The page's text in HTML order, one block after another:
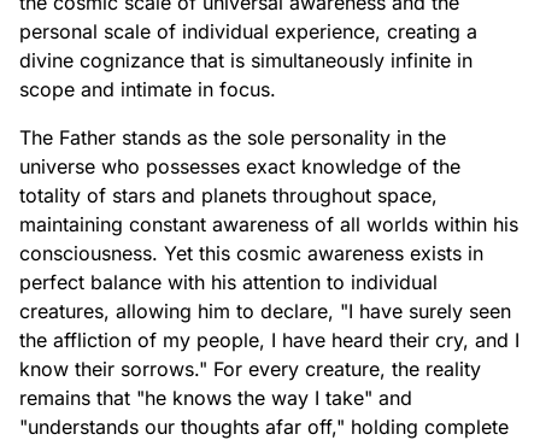
personal scale of individual experience, creating a
divine cognizance that is simultaneously infinite in
scope and intimate in focus.
The Father stands as the sole personality in the
universe who possesses exact knowledge of the
totality of stars and planets throughout space,
maintaining constant awareness of all worlds within his
consciousness. Yet this cosmic awareness exists in
perfect balance with his attention to individual
creatures, allowing him to declare, "I have surely seen
the affliction of my people, I have heard their cry, and I
know their sorrows." For every creature, the reality
remains that "he knows the way I take" and
"understands our thoughts afar off," holding complete